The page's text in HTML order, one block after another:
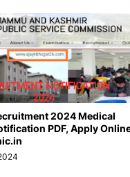
2024 Medical
PDF, Apply